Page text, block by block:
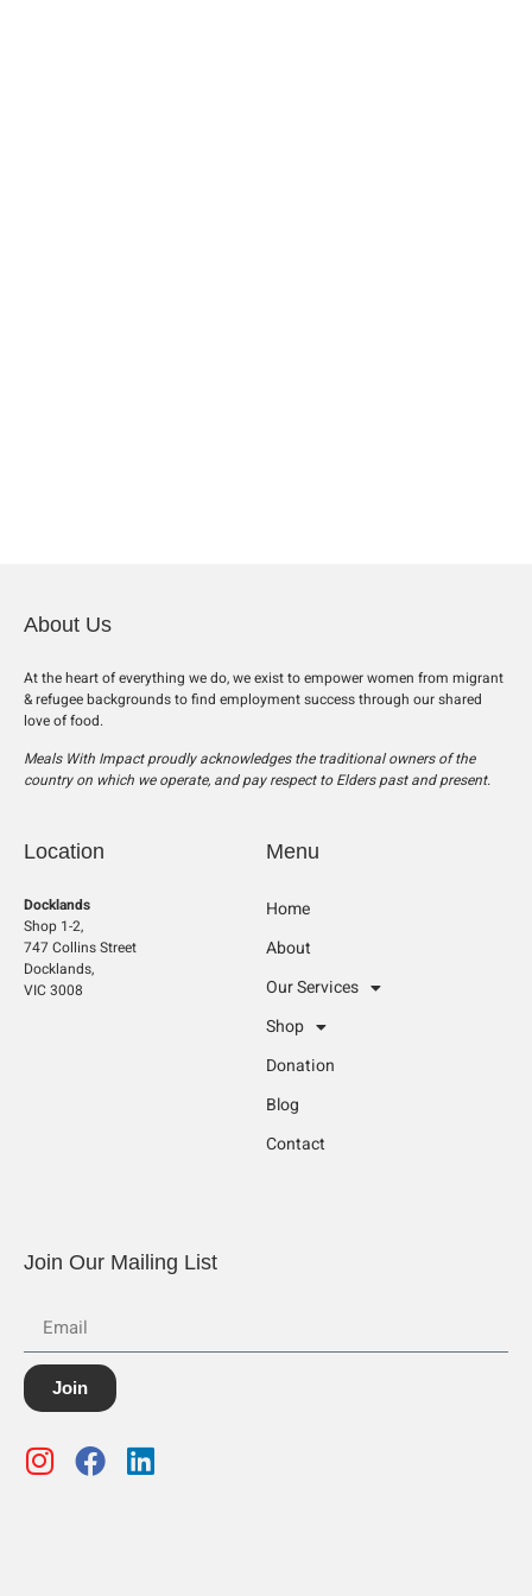
About Us
At the heart of everything we do, we exist to empower women from migrant
& refugee backgrounds to find employment success through our shared
love of food.
Meals With Impact proudly acknowledges the traditional owners of the
country on which we operate, and pay respect to Elders past and present.
Location
Docklands
Shop 1-2,
747 Collins Street
Docklands,
VIC 3008
Menu
Home
About
Our Services
Shop
Donation
Blog
Contact
Join Our Mailing List
Join